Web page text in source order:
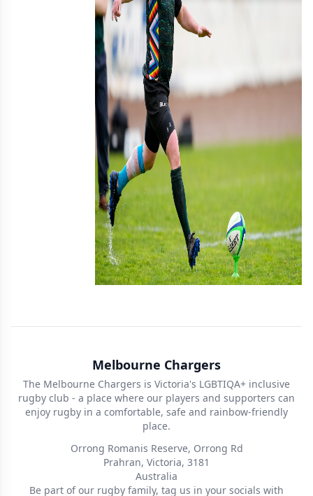
Melbourne Chargers
The Melbourne Chargers is Victoria's LGBTIQA+ inclusive
rugby club - a place where our players and supporters can
enjoy rugby in a comfortable, safe and rainbow-friendly
place.
Orrong Romanis Reserve, Orrong Rd
Prahran, Victoria, 3181
Australia
Be part of our rugby family, tag us in your socials with